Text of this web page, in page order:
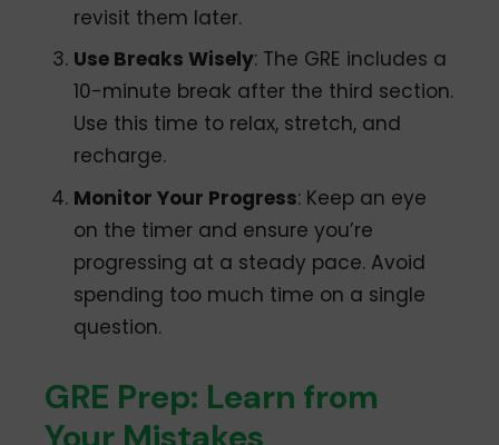
revisit them later.
Use Breaks Wisely: The GRE includes a
10-minute break after the third section.
Use this time to relax, stretch, and
recharge.
Monitor Your Progress: Keep an eye
on the timer and ensure you’re
progressing at a steady pace. Avoid
spending too much time on a single
question.
GRE Prep: Learn from